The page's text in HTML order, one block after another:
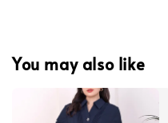
You may also like